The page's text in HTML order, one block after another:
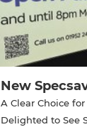
New
A Clear Choice
Delighted to See